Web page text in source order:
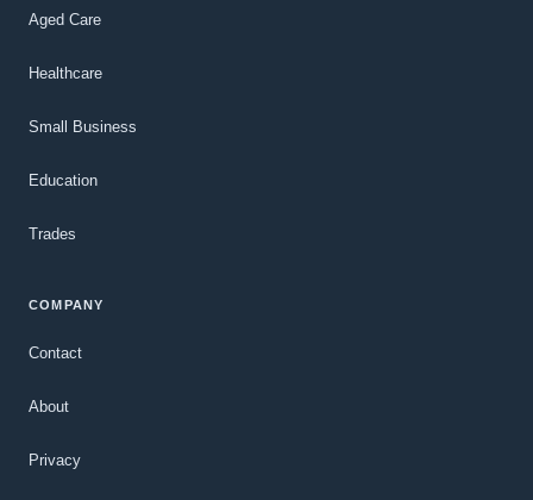
Aged Care
Healthcare
Small Business
Education
Trades
COMPANY
Contact
About
Privacy